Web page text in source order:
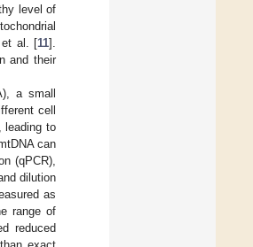
level of
et al. [11].
and their
a small
cell
leading to
can
(qPCR),
dilution
as
range of
reduced